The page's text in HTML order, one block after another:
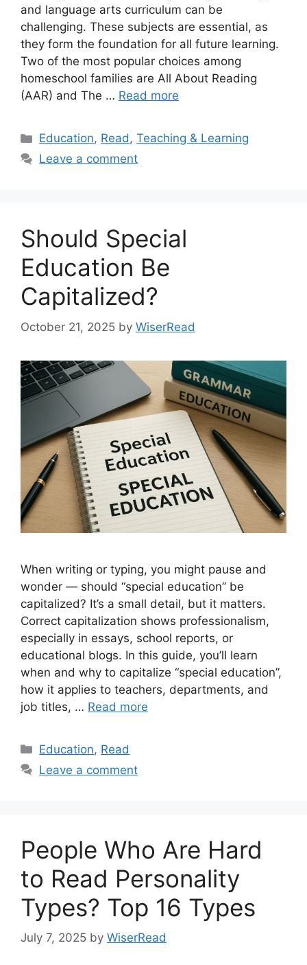
and language arts curriculum can be
challenging. These subjects are essential, as
they form the foundation for all future learning.
Two of the most popular choices among
homeschool families are All About Reading
(AAR) and The … Read more
Categories
Education, Read,Teaching & Learning
Leave a comment
Should Special
Education Be
Capitalized?
October 21, 2025 by WiserRead
When writing or typing, you might pause and
wonder — should “special education” be
capitalized? It’s a small detail, but it matters.
Correct capitalization shows professionalism,
especially in essays, school reports, or
educational blogs. In this guide, you’ll learn
when and why to capitalize “special education”,
how it applies to teachers, departments, and
job titles, … Read more
Categories
Education, Read
Leave a comment
People Who Are Hard
to Read Personality
Types? Top 16 Types
July 7, 2025 by WiserRead